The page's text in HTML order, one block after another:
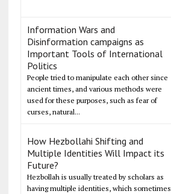
Information Wars and
Disinformation campaigns as
Important Tools of International
Politics
People tried to manipulate each other since
ancient times, and various methods were
used for these purposes, such as fear of
curses, natural...
How Hezbollahi Shifting and
Multiple Identities Will Impact its
Future?
Hezbollah is usually treated by scholars as
having multiple identities, which sometimes